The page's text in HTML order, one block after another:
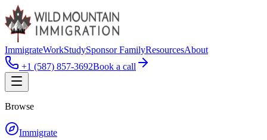
ImmigrateWorkStudySponsor FamilyResourcesAbout
+1 (587) 857-3692Book a call
Browse
Immigrate